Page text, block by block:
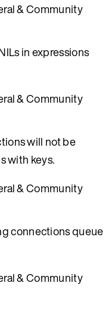
& Community
in expressions
& Community
will not be
with keys.
& Community
connections queue
& Community